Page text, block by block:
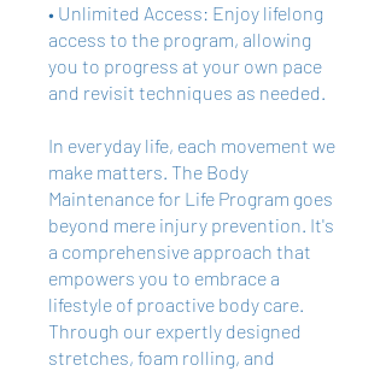
• Unlimited Access: Enjoy lifelong
access to the program, allowing
you to progress at your own pace
and revisit techniques as needed.
In everyday life, each movement we
make matters. The Body
Maintenance for Life Program goes
beyond mere injury prevention. It's
a comprehensive approach that
empowers you to embrace a
lifestyle of proactive body care.
Through our expertly designed
stretches, foam rolling, and